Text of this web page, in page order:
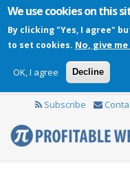
We use cookies on this
By clicking "Yes, I agree"
to set cookies. No, give
OK, I agree Decline
Subscribe